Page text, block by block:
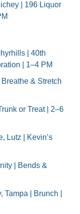
| 196 Liquor
| 40th
| 1–4 PM
& Stretch
or Treat | 2–6
Lutz | Kevin’s
| Bends &
| Brunch |